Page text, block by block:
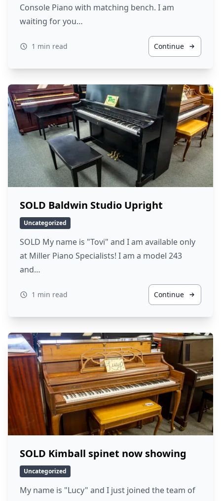
Console Piano with matching bench. I am
waiting for you…
1 min read Continue
SOLD Baldwin Studio Upright
Uncategorized
SOLD My name is "Tovi" and I am available only
at Miller Piano Specialists! I am a model 243
and…
1 min read Continue
SOLD Kimball spinet now showing
Uncategorized
My name is "Lucy" and I just joined the team of